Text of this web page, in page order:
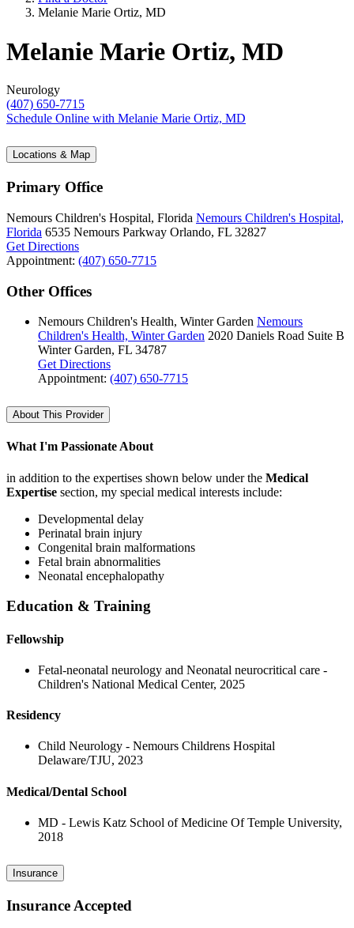
Melanie Marie Ortiz, MD
Melanie Marie Ortiz, MD
Neurology
(407) 650-7715
Schedule Online with Melanie Marie Ortiz, MD
Locations & Map
Primary Office
Nemours Children's Hospital, Florida Nemours Children's Hospital,
Florida 6535 Nemours Parkway Orlando, FL 32827
Get Directions
Appointment: (407) 650-7715
Other Offices
Nemours Children's Health, Winter Garden Nemours
Children's Health, Winter Garden 2020 Daniels Road Suite B
Winter Garden, FL 34787
Get Directions
Appointment: (407) 650-7715
About This Provider
What I'm Passionate About
in addition to the expertises shown below under the Medical
Expertise section, my special medical interests include:
Developmental delay
Perinatal brain injury
Congenital brain malformations
Fetal brain abnormalities
Neonatal encephalopathy
Education & Training
Fellowship
Fetal-neonatal neurology and Neonatal neurocritical care -
Children's National Medical Center, 2025
Residency
Child Neurology - Nemours Childrens Hospital
Delaware/TJU, 2023
Medical/Dental School
MD - Lewis Katz School of Medicine Of Temple University,
2018
Insurance
Insurance Accepted